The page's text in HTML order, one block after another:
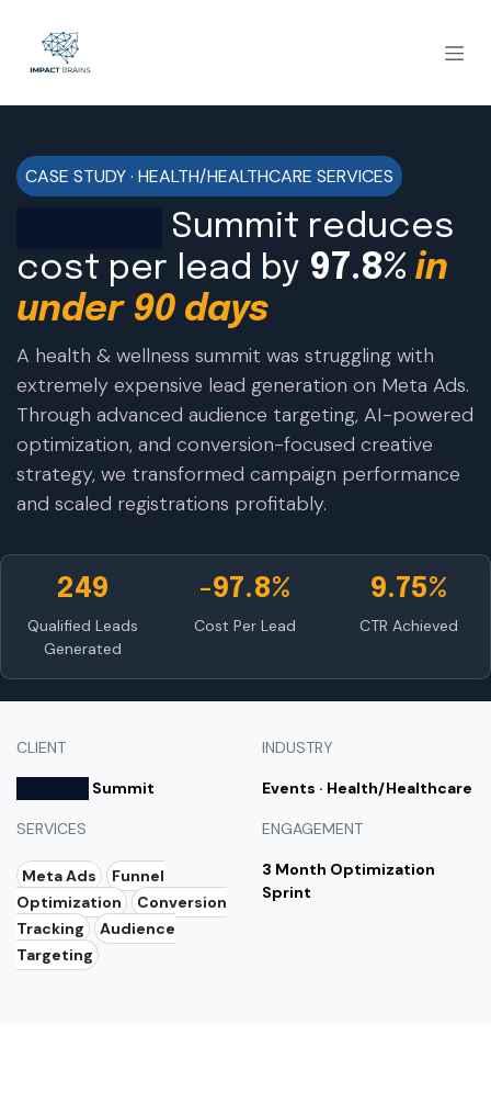
CASE STUDY · HEALTH/HEALTHCARE SERVICES
Summit reduces
cost per lead by 97.8% in
under 90 days
A health & wellness summit was struggling with
extremely expensive lead generation on Meta Ads.
Through advanced audience targeting, AI-powered
optimization, and conversion-focused creative
strategy, we transformed campaign performance
and scaled registrations profitably.
249
Qualified Leads
Generated
-97.8%
Cost Per Lead
9.75%
CTR Achieved
CLIENT
Summit
INDUSTRY
Events · Health/Healthcare
SERVICES
Meta Ads
Funnel
Optimization
Conversion
Tracking
Audience
Targeting
ENGAGEMENT
3 Month Optimization
Sprint